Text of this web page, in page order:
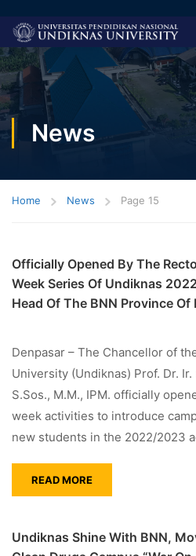
News
Home News Page 15
Officially Opened By The
Week Series Of Undiknas
Head Of The BNN Province Of
Denpasar – The Chancellor of
University (Undiknas) Prof. Dr. Ir.
S.Sos., M.M., IPM. officially
week activities to introduce
new students in the 2022/2023
READ MORE
Undiknas Shine With BNN,